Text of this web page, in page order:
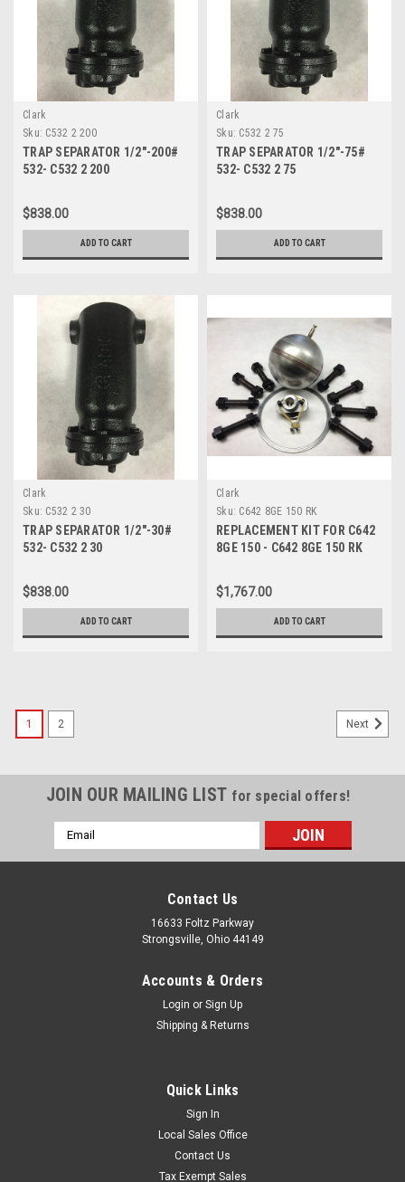
Clark
Sku: C532 2 200
TRAP SEPARATOR 1/2"-200#
532- C532 2 200
$838.00
ADD TO CART
Clark
Sku: C532 2 75
TRAP SEPARATOR 1/2"-75#
532- C532 2 75
$838.00
ADD TO CART
Clark
Sku: C532 2 30
TRAP SEPARATOR 1/2"-30#
532- C532 2 30
$838.00
ADD TO CART
Clark
Sku: C642 8GE 150 RK
REPLACEMENT KIT FOR C642
8GE 150 - C642 8GE 150 RK
$1,767.00
ADD TO CART
1 2 Next
JOIN OUR MAILING LIST for special offers!
Email
Address
Contact Us
16633 Foltz Parkway
Strongsville, Ohio 44149
Accounts & Orders
Login or Sign Up
Shipping & Returns
Quick Links
Sign In
Local Sales Office
Contact Us
Tax Exempt Sales